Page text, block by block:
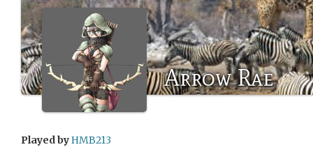
Arrow Rae
Played byHMB213